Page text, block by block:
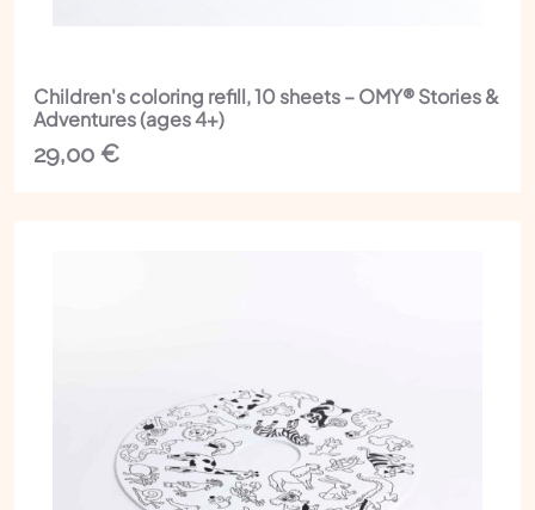
Children's coloring refill, 10 sheets – OMY® Stories &
Adventures (ages 4+)
29,00 €